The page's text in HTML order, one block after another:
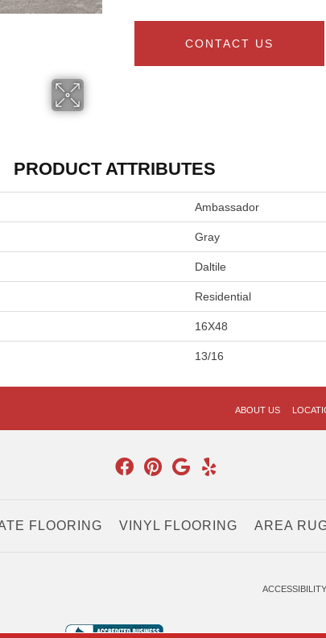
CONTACT US
PRODUCT ATTRIBUTES
Ambassador
Gray
Daltile
Residential
16X48
13/16
ABOUT US
FLOORING VINYL FLOORING AREA
ACCESSIBILITY